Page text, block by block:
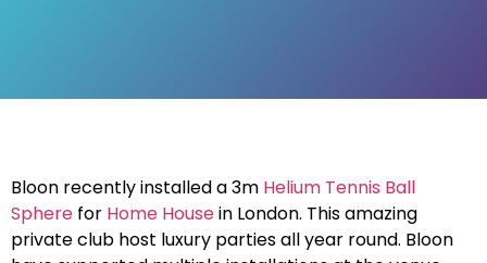
Bloon recently installed a 3m Helium Tennis Ball
Sphere for Home Housein London. This amazing
private club host luxury parties all year round. Bloon